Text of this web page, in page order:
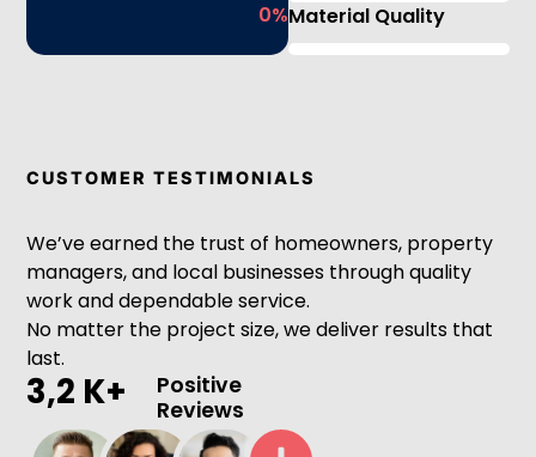
Material Quality
0%
CUSTOMER TESTIMONIALS
We’ve earned the trust of homeowners, property
managers, and local businesses through quality
work and dependable service.
No matter the project size, we deliver results that
last.
3,2 K+
Positive
Reviews